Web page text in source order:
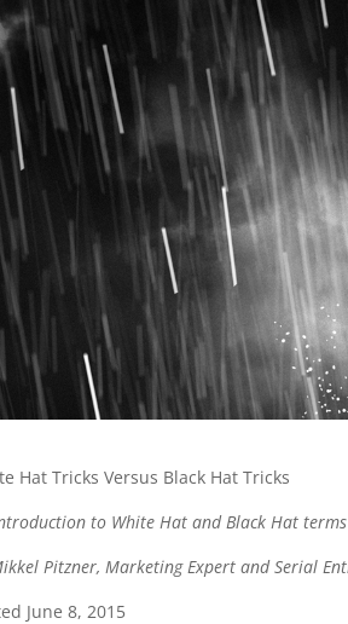
Hat Tricks Versus Black Hat Tricks
to White Hat and Black Hat
Pitzner, Marketing Expert and Serial
June 8, 2015